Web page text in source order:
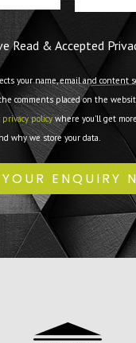
Read & Accepted
your name, email and content
comments placed on the
privacy policywhere you'll get
why we store your data.